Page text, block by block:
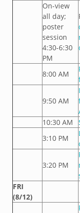
On-view
all day;
poster
session
4:30-6:30
PM
8:00 AM
9:50 AM
10:30 AM
3:10 PM
3:20 PM
FRI
(8/12)